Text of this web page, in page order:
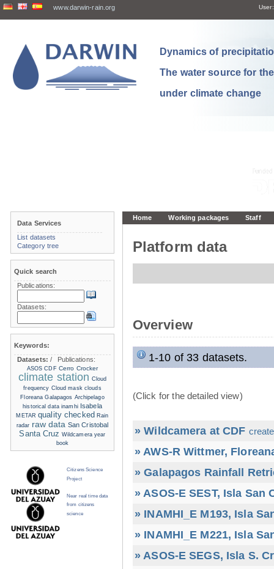
www.darwin-rain.org User:
Dynamics of
The water source for
under climate change
Home Working packages Staff
Platform data
Overview
1-10 of 33 datasets.
(Click for the detailed view)
» Wildcamera at CDF
» AWS-R Wittmer,
» Galapagos Rainfall
» ASOS-E SEST, Isla San
» INAMHI_E M193, Isla
» INAMHI_E M221, Isla
» ASOS-E SEGS, Isla S.
Data Services
List datasets
Category tree
Quick search
Publications:
Datasets:
Keywords:
Datasets:/ Publications:
ASOS CDF Cerro Crocker
climate station Cloud
frequency Cloud mask clouds
Floreana Galapagos Archipelago
historical data inamhi Isabela
METAR quality checked Rain
radar raw data San Cristobal
Santa Cruz Wildcamera year
book
Citizens Science
Project
Near real time data
from citizens
science